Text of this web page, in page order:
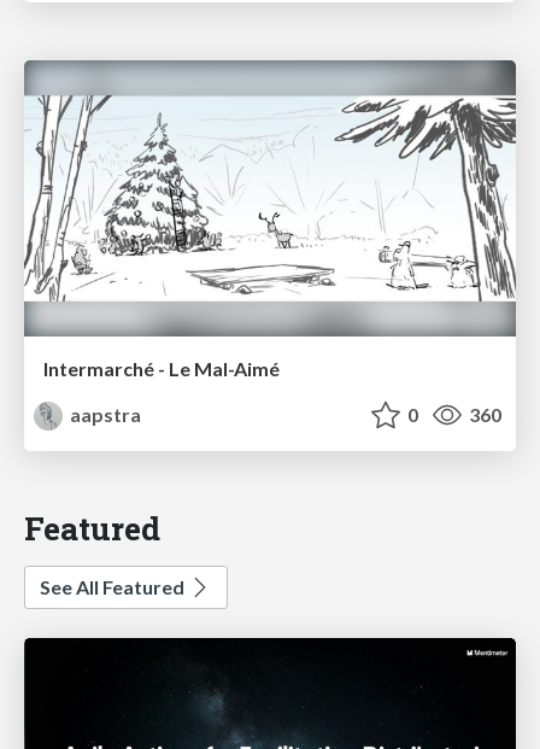
Intermarché - Le Mal-Aimé
aapstra
0 360
Featured
See All Featured